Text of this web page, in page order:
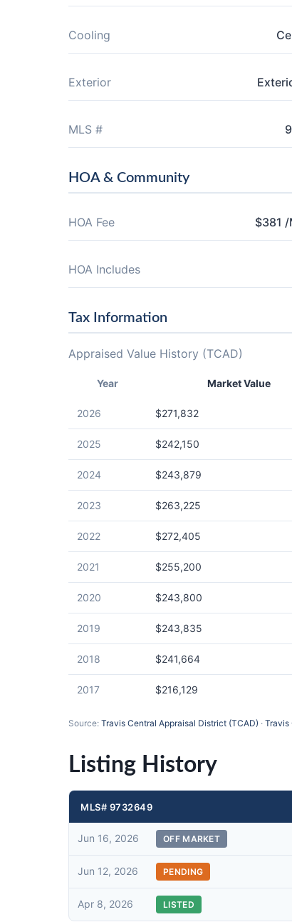
Cooling
Exterior
MLS #
HOA & Community
HOA Fee $381
HOA Includes
Tax Information
Appraised Value History (TCAD)
Year Market Value
2026 $271,832
2025 $242,150
2024 $243,879
2023 $263,225
2022 $272,405
2021 $255,200
2020 $243,800
2019 $243,835
2018 $241,664
2017 $216,129
Source: Travis Central Appraisal District (TCAD) · Travis
Listing History
MLS# 9732649
Jun 16, 2026 OFF MARKET
Jun 12, 2026 PENDING
Apr 8, 2026 LISTED